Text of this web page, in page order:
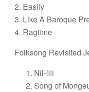
2. Easily
3. Like A Baroque
4. Ragtime
Folksong Revisited
Nil-lili
Song of